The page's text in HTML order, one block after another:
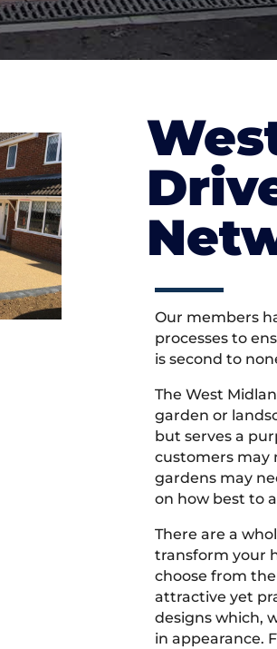
Our members
processes to
is second to
The West
garden or
but serves a
customers may
gardens may
on how best to
There are a
transform your
choose from
attractive yet
designs which,
in appearance.